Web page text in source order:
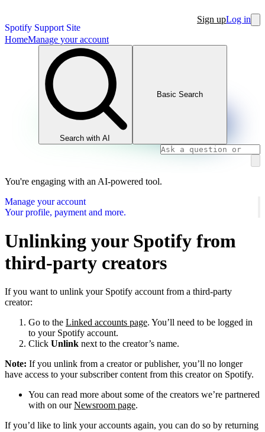
Spotify Support Site
Sign upLog in
HomeManage your account
Search with AI
Basic Search
You're engaging with an AI-powered tool.
Manage your account
Your profile, payment and more.
Unlinking your Spotify from
third-party creators
If you want to unlink your Spotify account from a third-party
creator:
Go to the Linked accounts page. You’ll need to be logged in
to your Spotify account.
Click Unlink next to the creator’s name.
Note: If you unlink from a creator or publisher, you’ll no longer
have access to your subscriber content from this creator on Spotify.
You can read more about some of the creators we’re partnered
with on ourNewsroom page.
If you’d like to link your accounts again, you can do so by returning